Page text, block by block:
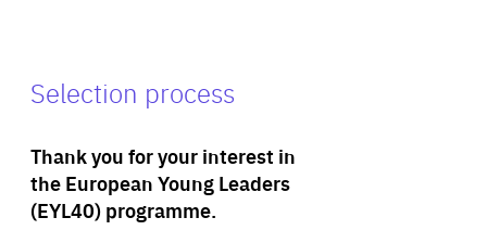
Selection process
Thank you for your interest in
the European Young Leaders
(EYL40) programme.